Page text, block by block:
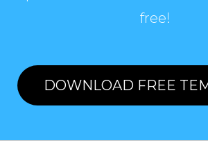
free!
DOWNLOAD FREE